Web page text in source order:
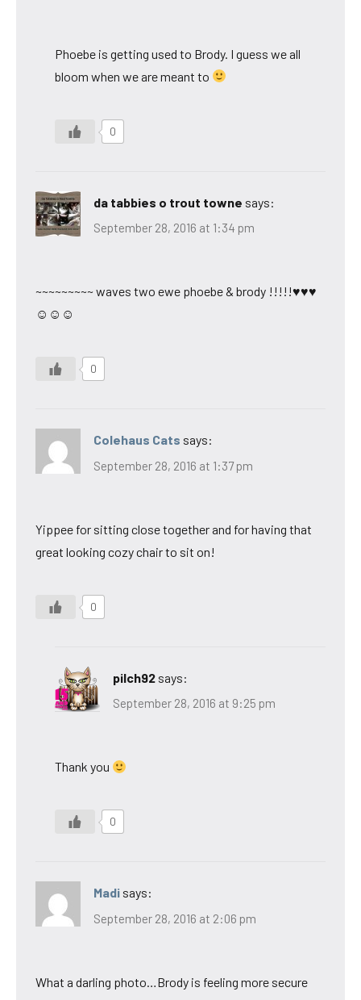
Phoebe is getting used to Brody. I guess we all
bloom when we are meant to
0
da tabbies o trout towne says:
September 28, 2016 at 1:34 pm
~~~~~~~~~ waves two ewe phoebe & brody !!!!!♥♥♥
☺☺☺
0
Colehaus Cats says:
September 28, 2016 at 1:37 pm
Yippee for sitting close together and for having that
great looking cozy chair to sit on!
0
pilch92 says:
September 28, 2016 at 9:25 pm
Thank you
0
Madi says:
September 28, 2016 at 2:06 pm
What a darling photo…Brody is feeling more secure